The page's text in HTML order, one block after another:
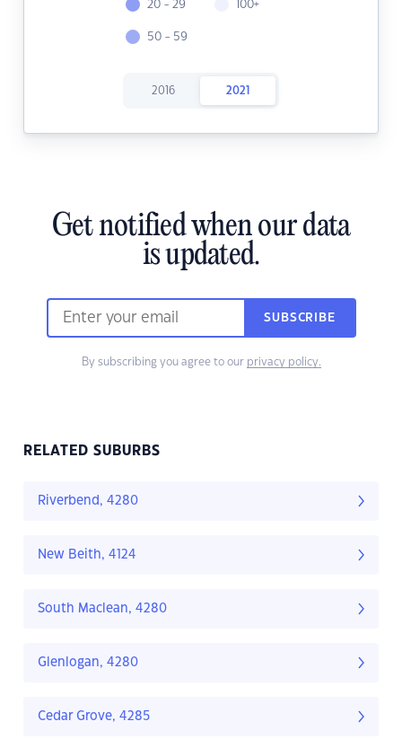
20 - 29
50 - 59
100+
2016 2021
Get notified when our data
is updated.
SUBSCRIBE
By subscribing you agree to our privacy policy.
RELATED SUBURBS
Riverbend, 4280
New Beith, 4124
South Maclean, 4280
Glenlogan, 4280
Cedar Grove, 4285